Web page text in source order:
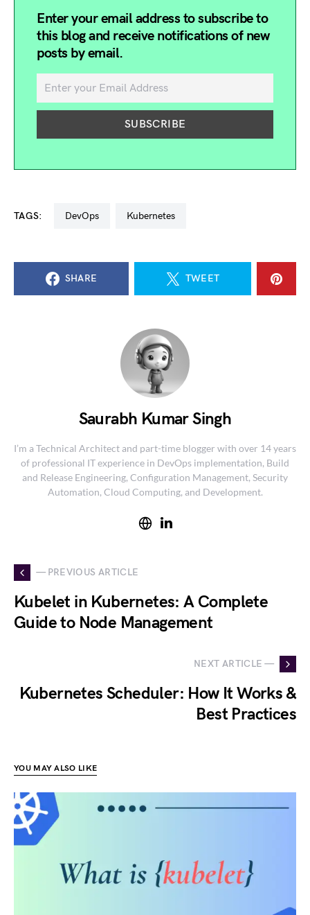
Enter your email address to subscribe to
this blog and receive notifications of new
posts by email.
TAGS: DevOps kubernetes
SHARE TWEET
Saurabh Kumar Singh
I’m a Technical Architect and part-time blogger with over 14 years
of professional IT experience in DevOps implementation, Build
and Release Engineering, Configuration Management, Security
Automation, Cloud Computing, and Development.
— PREVIOUS ARTICLE
Kubelet in Kubernetes: A Complete
Guide to Node Management
NEXT ARTICLE —
Kubernetes Scheduler: How It Works &
Best Practices
YOU MAY ALSO LIKE